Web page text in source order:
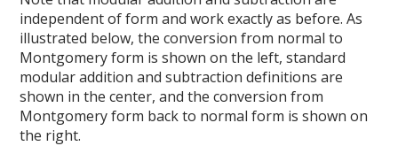
independent of form and work exactly as before. As
illustrated below, the conversion from normal to
Montgomery form is shown on the left, standard
modular addition and subtraction definitions are
shown in the center, and the conversion from
Montgomery form back to normal form is shown on
the right.